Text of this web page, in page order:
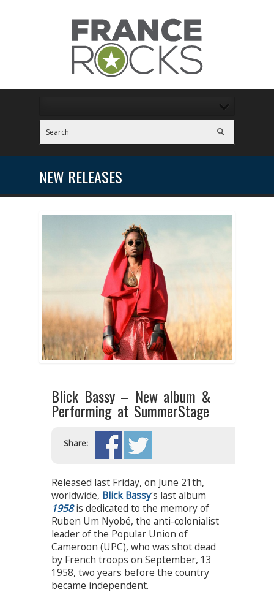
NEW RELEASES
Blick Bassy – New album &
Performing at SummerStage
Share:
Released last Friday, on June 21th,
worldwide, Blick Bassy‘s last album
1958is dedicated to the memory of
Ruben Um Nyobé, the anti-colonialist
leader of the Popular Union of
Cameroon (UPC), who was shot dead
by French troops on September, 13
1958, two years before the country
became independent.